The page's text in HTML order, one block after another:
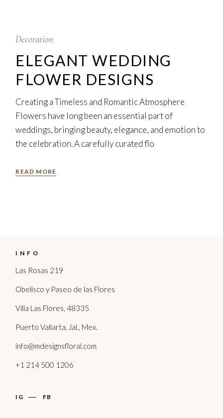
Decoration
ELEGANT WEDDING
FLOWER DESIGNS
Creating a Timeless and Romantic Atmosphere
Flowers have long been an essential part of
weddings, bringing beauty, elegance, and emotion to
the celebration. A carefully curated flo
READ MORE
INFO
Las Rosas 219
Obelisco y Paseo de las Flores
Villa Las Flores, 48335
Puerto Vallarta, Jal., Mex.
info@mdesignsfloral.com
+1 214 500 1206
IG FB